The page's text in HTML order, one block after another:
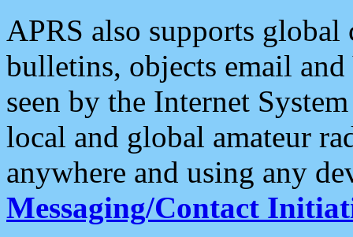
APRS also supports
bulletins, objects email and
seen by the Internet
local and global amateur
anywhere and using any
Messaging/Contact